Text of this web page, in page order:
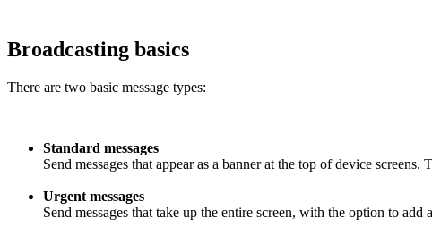
Broadcasting basics
There are two basic message types:
Standard messages
Send messages that appear as a banner at the top of device screens.
Urgent messages
Send messages that take up the entire screen, with the option to add a